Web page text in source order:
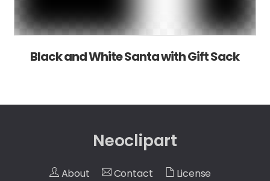
Black and White Santa with Gift Sack
Neoclipart
About Contact License